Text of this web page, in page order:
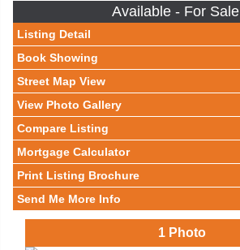
Available - For Sale
Listing Detail
Book Showing
Street Map View
View Photo Gallery
Compare Listing
Mortgage Calculator
Print Listing Brochure
Send Me More Info
1Photo